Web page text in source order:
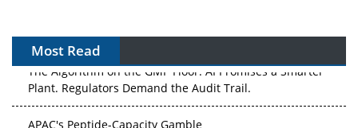
Most Read
The Algorithm on the GMP Floor: AI Promises a Smarter
Plant. Regulators Demand the Audit Trail.
APAC's Peptide-Capacity Gamble